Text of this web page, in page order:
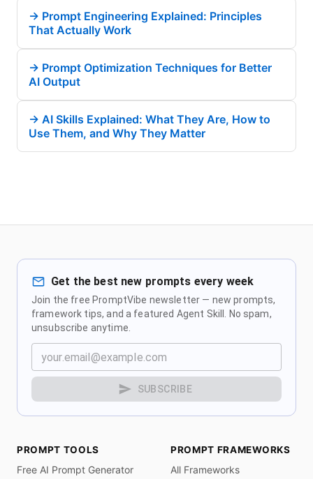
→ Prompt Engineering Explained: Principles
That Actually Work
→ Prompt Optimization Techniques for Better
AI Output
→ AI Skills Explained: What They Are, How to
Use Them, and Why They Matter
Get the best new prompts every week
Join the free PromptVibe newsletter — new prompts,
framework tips, and a featured Agent Skill. No spam,
unsubscribe anytime.
SUBSCRIBE
PROMPT TOOLS
Free AI Prompt Generator
PROMPT FRAMEWORKS
All Frameworks